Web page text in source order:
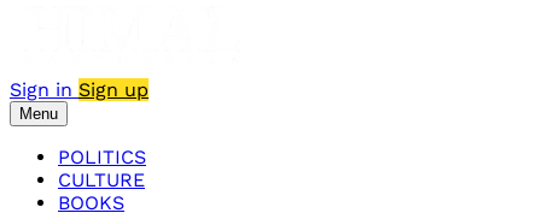
Sign in Sign up
Menu
POLITICS
CULTURE
BOOKS